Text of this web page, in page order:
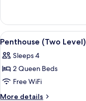
2
Bedrooms,
Kitchen
View
all
photos
for
Penthouse
(Two
15
Penthouse (Two Level)
Sleeps 4
2 Queen Beds
Free WiFi
More details
More